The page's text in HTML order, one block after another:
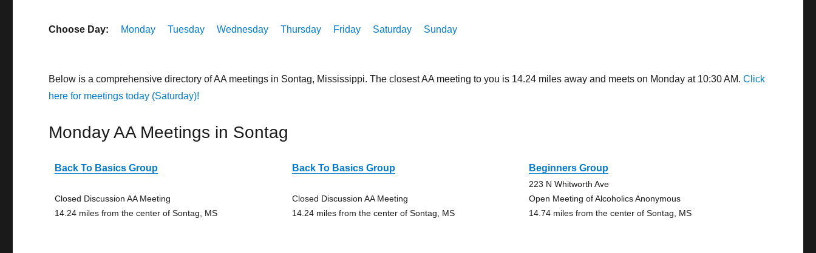
Choose Day: Monday Tuesday Wednesday Thursday Friday Saturday Sunday
Below is a comprehensive directory of AA meetings in Sontag, Mississippi. The closest AA meeting to you is 14.24 miles away and meets on Monday at 10:30 AM.Click
here for meetings today (Saturday)!
Monday AA Meetings in Sontag
Back To Basics Group
Closed Discussion AA Meeting
14.24 miles from the center of Sontag, MS
Back To Basics Group
Closed Discussion AA Meeting
14.24 miles from the center of Sontag, MS
Beginners Group
223 N Whitworth Ave
Open Meeting of Alcoholics Anonymous
14.74 miles from the center of Sontag, MS